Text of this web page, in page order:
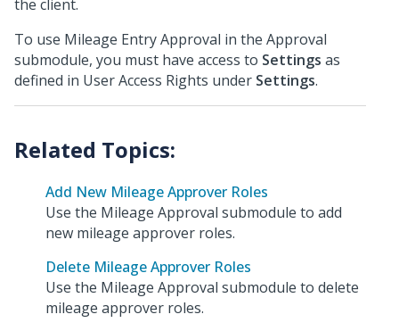
the client.
To use Mileage Entry Approval in the Approval
submodule, you must have access to Settings as
defined in User Access Rights under Settings.
Add New Mileage Approver Roles
Use the Mileage Approval submodule to add
new mileage approver roles.
Delete Mileage Approver Roles
Use the Mileage Approval submodule to delete
mileage approver roles.